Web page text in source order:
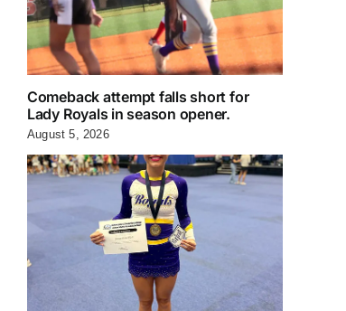
Comeback attempt falls short for
Lady Royals in season opener.
August 5, 2026